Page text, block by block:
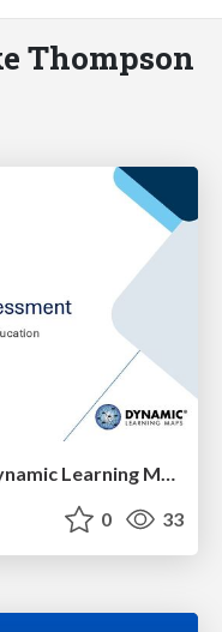
Thompson
Diagnostic modeling for the Dynamic Learning Maps assessment
0 33